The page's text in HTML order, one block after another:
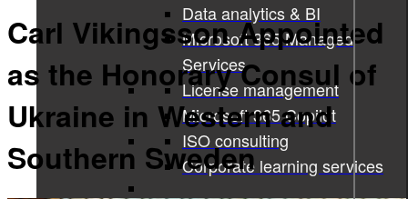
Data analytics & BI
Microsoft 365 Managed
Services
License management
Microsoft 365 Copilot
ISO consulting
Corporate learning services
Carl Vikingsson Appointed
as the Honorary Consul of
Ukraine in Western and
Southern Sweden